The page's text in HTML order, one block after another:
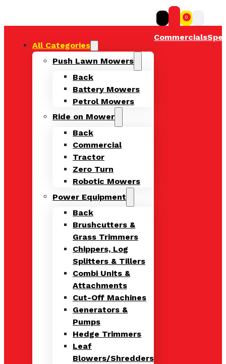
0
All Categories
Push Lawn Mowers
Back
Battery Mowers
Petrol Mowers
Ride on Mower
Back
Commercial
Tractor
Zero Turn
Robotic Mowers
Power Equipment
Back
Brushcutters &
Grass Trimmers
Chippers, Log
Splitters & Tillers
Combi Units &
Attachments
Cut-Off Machines
Generators &
Pumps
Hedge Trimmers
Leaf
Blowers/Shredders
Commercials